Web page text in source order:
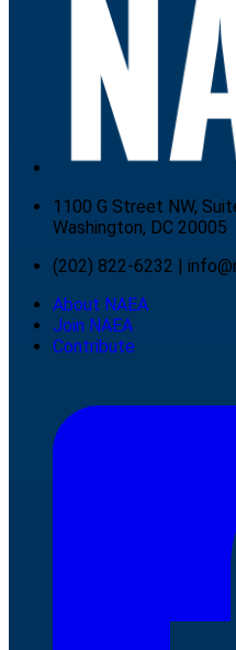
1100 G Street NW,
Washington, DC 20005
(202) 822-6232
About NAEA
Join NAEA
Contribute